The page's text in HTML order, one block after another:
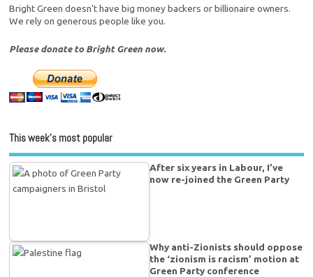
Bright Green doesn't have big money backers or billionaire owners.
We rely on generous people like you.
Please donate to Bright Green now.
This week’s most popular
After six years in Labour, I’ve
now re-joined the Green Party
Why anti-Zionists should oppose
the ‘zionism is racism’ motion at
Green Party conference